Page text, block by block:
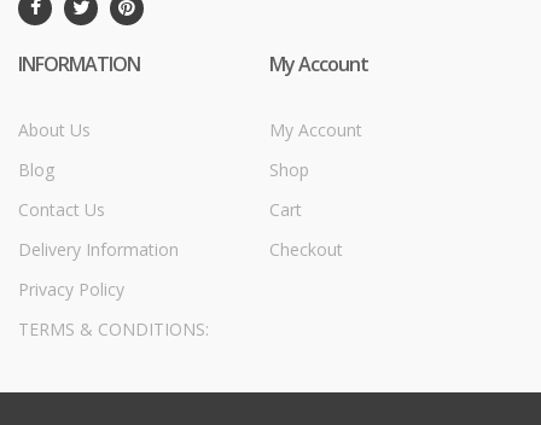
INFORMATION
About Us
Blog
Contact Us
Delivery Information
Privacy Policy
TERMS & CONDITIONS:
My Account
My Account
Shop
Cart
Checkout